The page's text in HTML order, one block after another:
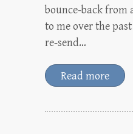
bounce-back from
to me over the
re-send…
Read more